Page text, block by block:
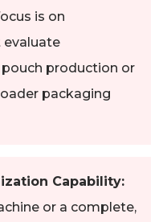
is on
evaluate
production or
packaging
Capability:
or a complete,